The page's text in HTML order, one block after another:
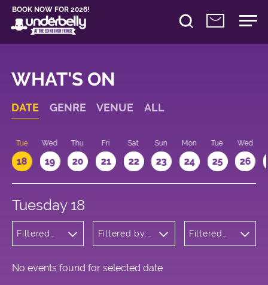
BOOK NOW FOR 2026!
WHAT'S ON
DATE GENRE VENUE ALL
Tue
18
Wed
19
Thu
20
Fri
21
Sat
22
Sun
23
Mon
24
Tue
25
Wed
26
Tuesday 18
Filtered
Filtered by:
Meadows
Filtered
No events found for selected date